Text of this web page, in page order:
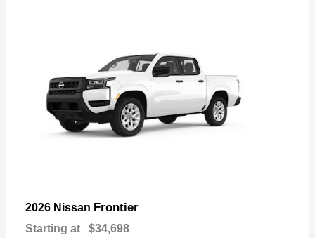
2026 Nissan Frontier
Starting at $34,698